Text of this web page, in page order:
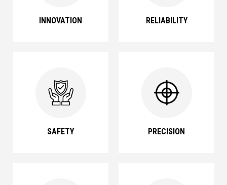
INNOVATION RELIABILITY
SAFETY PRECISION